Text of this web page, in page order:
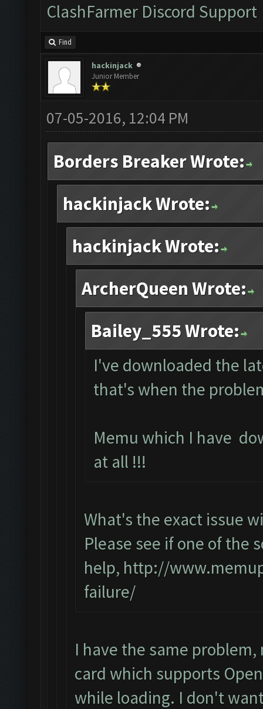
ClashFarmer Discord Support
Find
hackinjack
Junior Member
07-05-2016, 12:04 PM
Borders Breaker Wrote:
hackinjack Wrote:
hackinjack Wrote:
ArcherQueen Wrote:
Bailey_555 Wrote:
I've downloaded the
that's when the
Memu which I have
at all !!!
What's the exact issue
Please see if one of the
help, http://
failure/
I have the same
card which supports
while loading. I don't